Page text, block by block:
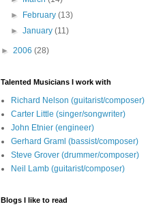
►
February(13)
►January(11)
► 2006 (28)
Talented Musicians I work with
Richard Nelson (guitarist/composer)
Carter Little (singer/songwriter)
John Etnier (engineer)
Gerhard Graml (bassist/composer)
Steve Grover (drummer/composer)
Neil Lamb (guitarist/composer)
Blogs I like to read